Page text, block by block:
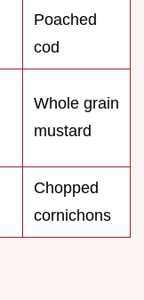
Poached
cod
Whole grain
mustard
Chopped
cornichons